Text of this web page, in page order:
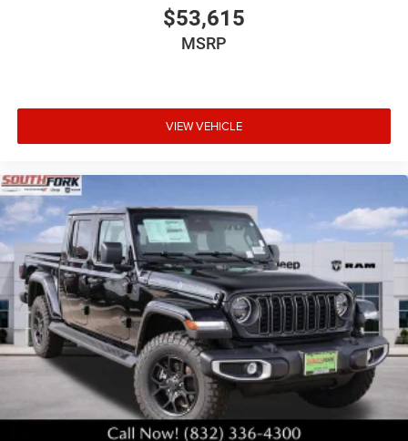
$53,615
MSRP
VIEW VEHICLE